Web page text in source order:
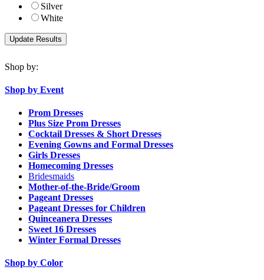
Silver
White
Shop by:
Shop by Event
Prom Dresses
Plus Size Prom Dresses
Cocktail Dresses & Short Dresses
Evening Gowns and Formal Dresses
Girls Dresses
Homecoming Dresses
Bridesmaids
Mother-of-the-Bride/Groom
Pageant Dresses
Pageant Dresses for Children
Quinceanera Dresses
Sweet 16 Dresses
Winter Formal Dresses
Shop by Color